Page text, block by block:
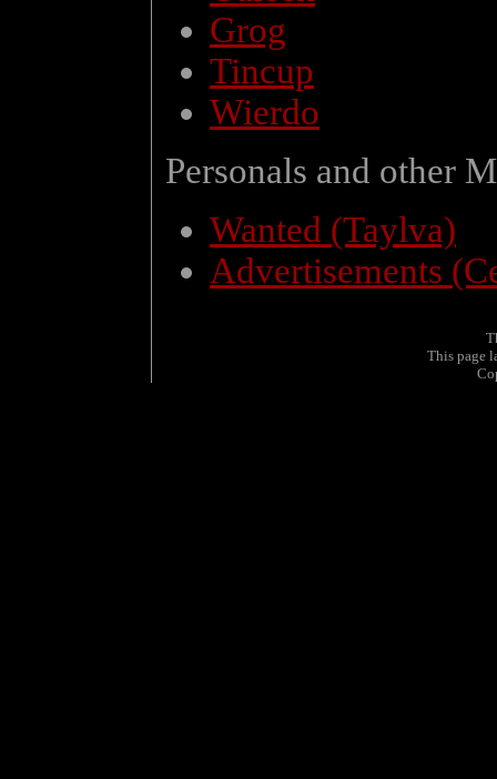
Grog
Tincup
Wierdo
Personals and other
Wanted (Taylva)
Advertisements
This page